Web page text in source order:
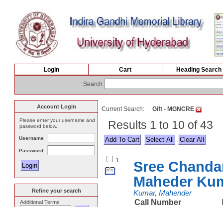
Login Cart Heading Search
Search
Current Search: Gift - MGNCRE
Results 1 to 10 of 43
Select All
1.
Sree
Maheder
Kumar, Mahender
Call Number
Account Login
Please enter your username and
password below.
Username
Password
Refine your search
Additional Terms